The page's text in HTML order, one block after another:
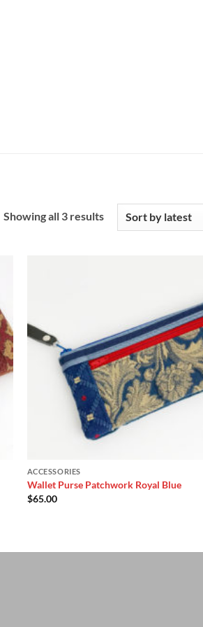
Showing all 3 resultsSorted
ACCESSORIES
Wallet Purse Patchwork Royal Blue
$65.00